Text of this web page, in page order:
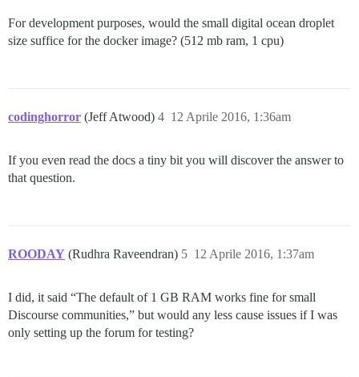
For development purposes, would the small digital ocean droplet
size suffice for the docker image? (512 mb ram, 1 cpu)
codinghorror (Jeff Atwood) 12 Aprile 2016, 1:36am
4
If you even read the docs a tiny bit you will discover the answer to
that question.
ROODAY (Rudhra Raveendran) 12 Aprile 2016, 1:37am
5
I did, it said “The default of 1 GB RAM works fine for small
Discourse communities,” but would any less cause issues if I was
only setting up the forum for testing?